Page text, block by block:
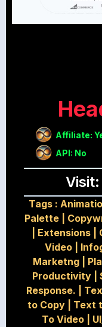
Affiliate:
API: No
Tags :
Palette|
Extensions
Video
Marketng|
Productivity
Response.
to Copy
Text
To Video